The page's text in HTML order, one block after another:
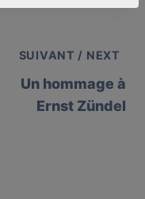
SUIVANT / NEXT
Un hommage à
Ernst Zündel